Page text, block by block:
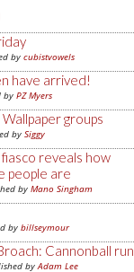
by cubistvowels
have arrived!
by PZ Myers
groups
by Siggy
reveals how
people are
by Mano Singham
by billseymour
Cannonball run
byAdam Lee